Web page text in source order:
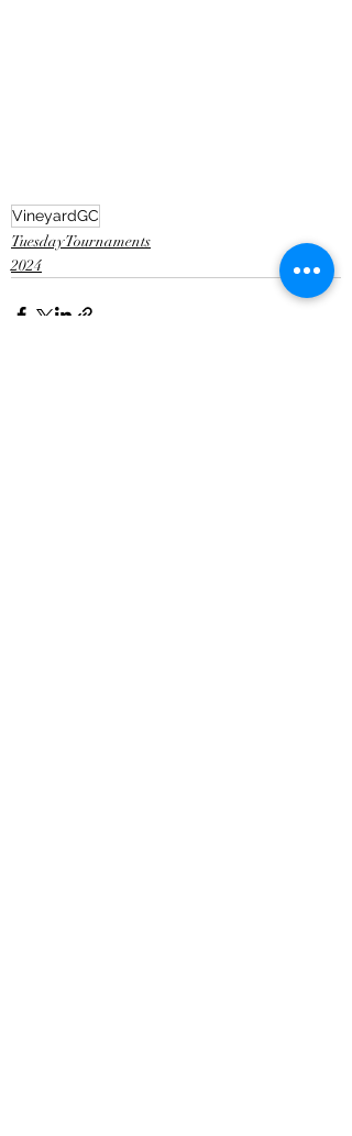
VineyardGC
Tuesday Tournaments
2024